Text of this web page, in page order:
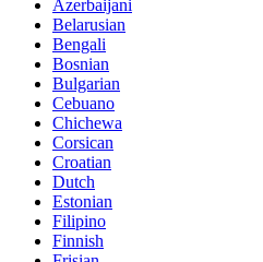
Azerbaijani
Belarusian
Bengali
Bosnian
Bulgarian
Cebuano
Chichewa
Corsican
Croatian
Dutch
Estonian
Filipino
Finnish